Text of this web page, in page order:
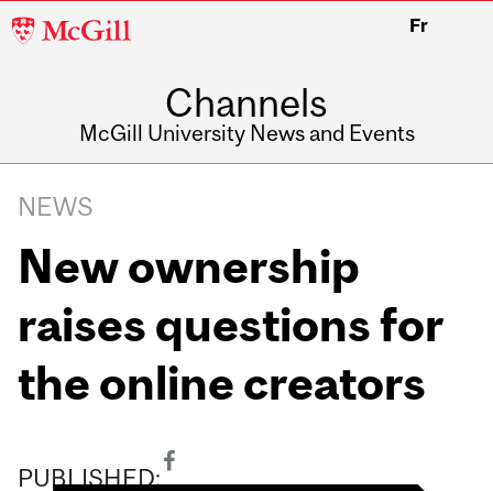
McGill
Fr
Channels
McGill University News and Events
NEWS
New ownership
raises questions for
the online creators
PUBLISHED: